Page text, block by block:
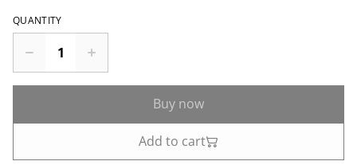
QUANTITY
Buy now
Add to cart